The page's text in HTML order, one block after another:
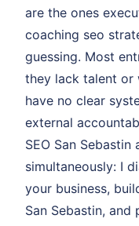
are the ones
coaching seo
guessing. Most
they lack talent or
have no clear
external
SEO San
simultaneously: I
your business,
San Sebastin,